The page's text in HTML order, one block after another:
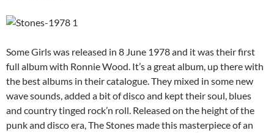
Some Girls was released in 8 June 1978 and it was their first
full album with Ronnie Wood. It’s a great album, up there with
the best albums in their catalogue. They mixed in some new
wave sounds, added a bit of disco and kept their soul, blues
and country tinged rock’n roll. Released on the height of the
punk and disco era, The Stones made this masterpiece of an